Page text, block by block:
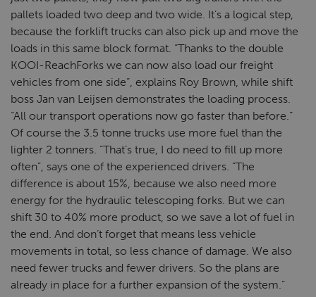
pallets loaded two deep and two wide. It’s a logical step,
because the forklift trucks can also pick up and move the
loads in this same block format. “Thanks to the double
KOOI-ReachForks we can now also load our freight
vehicles from one side”, explains Roy Brown, while shift
boss Jan van Leijsen demonstrates the loading process.
“All our transport operations now go faster than before.”
Of course the 3.5 tonne trucks use more fuel than the
lighter 2 tonners. “That’s true, I do need to fill up more
often”, says one of the experienced drivers. “The
difference is about 15%, because we also need more
energy for the hydraulic telescoping forks. But we can
shift 30 to 40% more product, so we save a lot of fuel in
the end. And don’t forget that means less vehicle
movements in total, so less chance of damage. We also
need fewer trucks and fewer drivers. So the plans are
already in place for a further expansion of the system.”